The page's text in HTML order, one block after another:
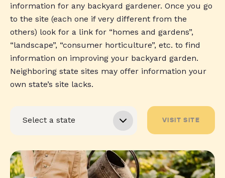
information for any backyard gardener. Once you go
to the site (each one if very different from the
others) look for a link for “homes and gardens”,
“landscape”, “consumer horticulture”, etc. to find
information on improving your backyard garden.
Neighboring state sites may offer information your
own state’s site lacks.
VISIT SITE